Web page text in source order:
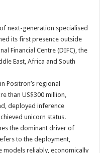
next-generation specialised
its ​first ​presence outside
Financial Centre (DIFC), the
East, Africa and South
Positron’s regional
than US$300 million,
deployed inference
unicorn status.
the dominant driver of
to the deployment,
reliably, economically